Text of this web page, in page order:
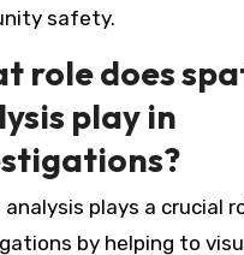
using predictive
found that
led to a 10-20%
crime. This integration
policing strategies
safety.